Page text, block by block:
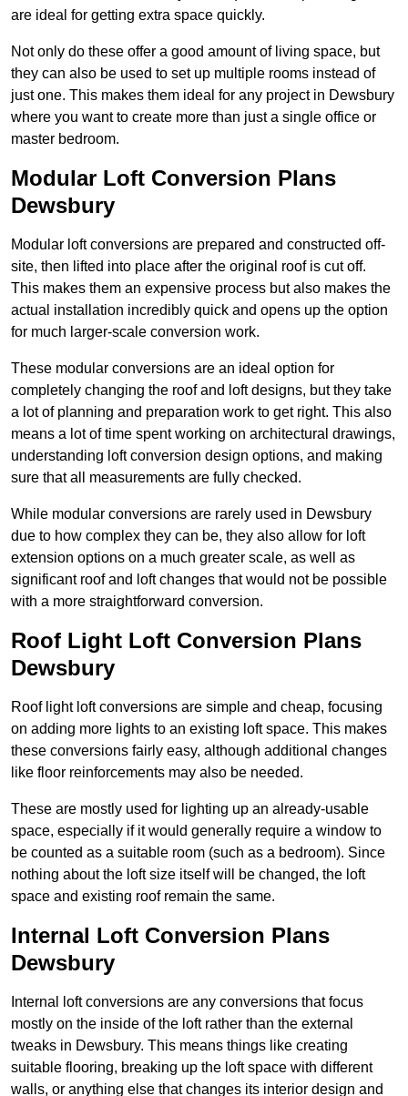
are ideal for getting extra space quickly.
Not only do these offer a good amount of living space, but
they can also be used to set up multiple rooms instead of
just one. This makes them ideal for any project in Dewsbury
where you want to create more than just a single office or
master bedroom.
Modular Loft Conversion Plans
Dewsbury
Modular loft conversions are prepared and constructed off-
site, then lifted into place after the original roof is cut off.
This makes them an expensive process but also makes the
actual installation incredibly quick and opens up the option
for much larger-scale conversion work.
These modular conversions are an ideal option for
completely changing the roof and loft designs, but they take
a lot of planning and preparation work to get right. This also
means a lot of time spent working on architectural drawings,
understanding loft conversion design options, and making
sure that all measurements are fully checked.
While modular conversions are rarely used in Dewsbury
due to how complex they can be, they also allow for loft
extension options on a much greater scale, as well as
significant roof and loft changes that would not be possible
with a more straightforward conversion.
Roof Light Loft Conversion Plans
Dewsbury
Roof light loft conversions are simple and cheap, focusing
on adding more lights to an existing loft space. This makes
these conversions fairly easy, although additional changes
like floor reinforcements may also be needed.
These are mostly used for lighting up an already-usable
space, especially if it would generally require a window to
be counted as a suitable room (such as a bedroom). Since
nothing about the loft size itself will be changed, the loft
space and existing roof remain the same.
Internal Loft Conversion Plans
Dewsbury
Internal loft conversions are any conversions that focus
mostly on the inside of the loft rather than the external
tweaks in Dewsbury. This means things like creating
suitable flooring, breaking up the loft space with different
walls, or anything else that changes its interior design and